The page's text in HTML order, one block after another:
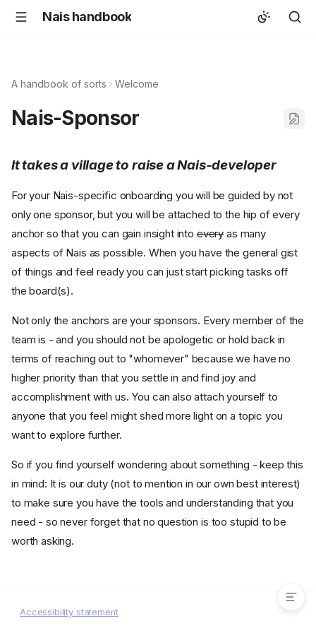
Nais handbook
A handbook of sorts Welcome
Nais-Sponsor
It takes a village to raise a Nais-developer
For your Nais-specific onboarding you will be guided by not
only one sponsor, but you will be attached to the hip of every
anchor so that you can gain insight intoeveryas many
aspects of Nais as possible. When you have the general gist
of things and feel ready you can just start picking tasks off
the board(s).
Not only the anchors are your sponsors. Every member of the
team is - and you should not be apologetic or hold back in
terms of reaching out to "whomever" because we have no
higher priority than that you settle in and find joy and
accomplishment with us. You can also attach yourself to
anyone that you feel might shed more light on a topic you
want to explore further.
So if you find yourself wondering about something - keep this
in mind: It is our duty (not to mention in our own best interest)
to make sure you have the tools and understanding that you
need - so never forget that no question is too stupid to be
worth asking.
Accessibility statement